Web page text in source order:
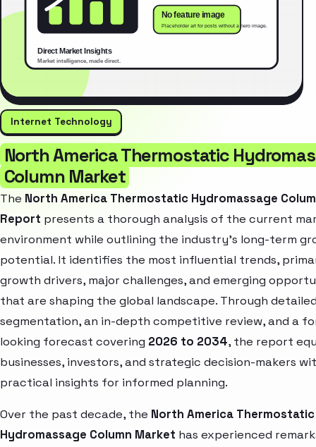
Internet Technology
North America Thermostatic
Column Market
The North America Thermostatic Hydromassage
Report presents a thorough analysis of the current
environment while outlining the industry’s long-term
potential. It identifies the most influential trends,
growth drivers, major challenges, and emerging
that are shaping the global landscape. Through
segmentation, an in-depth competitive review, and a
looking forecast covering 2026 to 2034, the report
businesses, investors, and strategic decision-makers
practical insights for informed planning.
Over the past decade, the North America Thermostatic
Hydromassage Column Market has experienced